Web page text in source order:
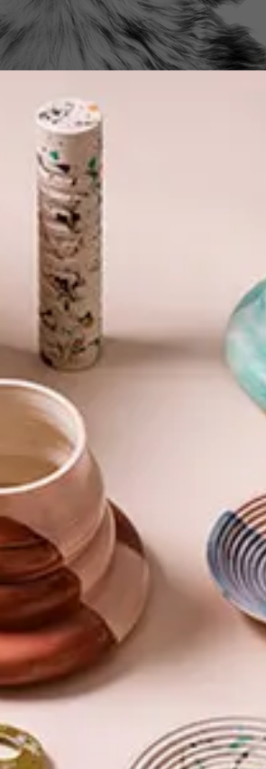
of winter? Us too! We decided to
cabin. And with names like “Alaskan
Scatter” – we think we’re on the
x 240cm) R1 149,
200,Mr Price Home
645, Alternagy.com
& Chisel
Leah Flores at Superbalist.com